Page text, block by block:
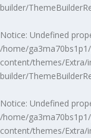
builder/
Notice: Undefined
/home/
content/themes/Extra/
builder/
Notice: Undefined
/home/
content/themes/Extra/